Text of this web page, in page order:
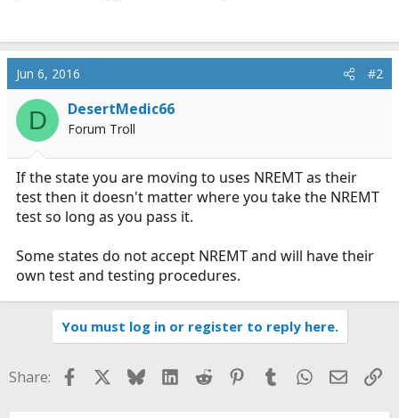
Jun 6, 2016 #2
D DesertMedic66
Forum Troll
If the state you are moving to uses NREMT as their
test then it doesn't matter where you take the NREMT
test so long as you pass it.
Some states do not accept NREMT and will have their
own test and testing procedures.
You must log in or register to reply here.
Share: FacebookBlueskyLinkedIn
Reddit Pinterest
TumblrWhatsApp
Email